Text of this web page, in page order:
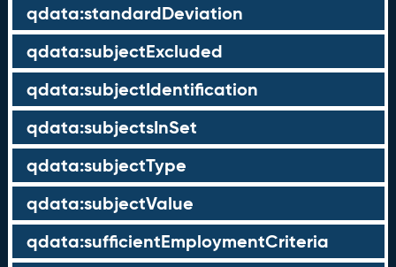
qdata:standardDeviation
qdata:subjectExcluded
qdata:subjectIdentification
qdata:subjectsInSet
qdata:subjectType
qdata:subjectValue
qdata:sufficientEmploymentCriteria